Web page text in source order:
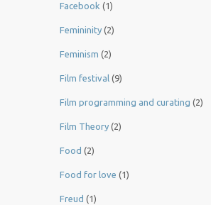
Facebook (1)
Femininity (2)
Feminism (2)
Film festival (9)
Film programming and curating (2)
Film Theory (2)
Food (2)
Food for love (1)
Freud (1)